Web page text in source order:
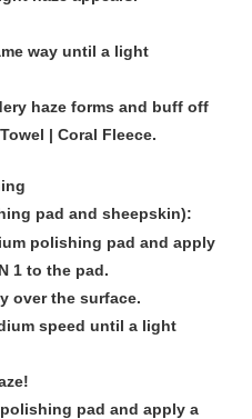
way until a light
haze forms and buff off
| Coral Fleece.
pad and sheepskin):
polishing pad and apply
1 to the pad.
over the surface.
speed until a light
pad and apply a